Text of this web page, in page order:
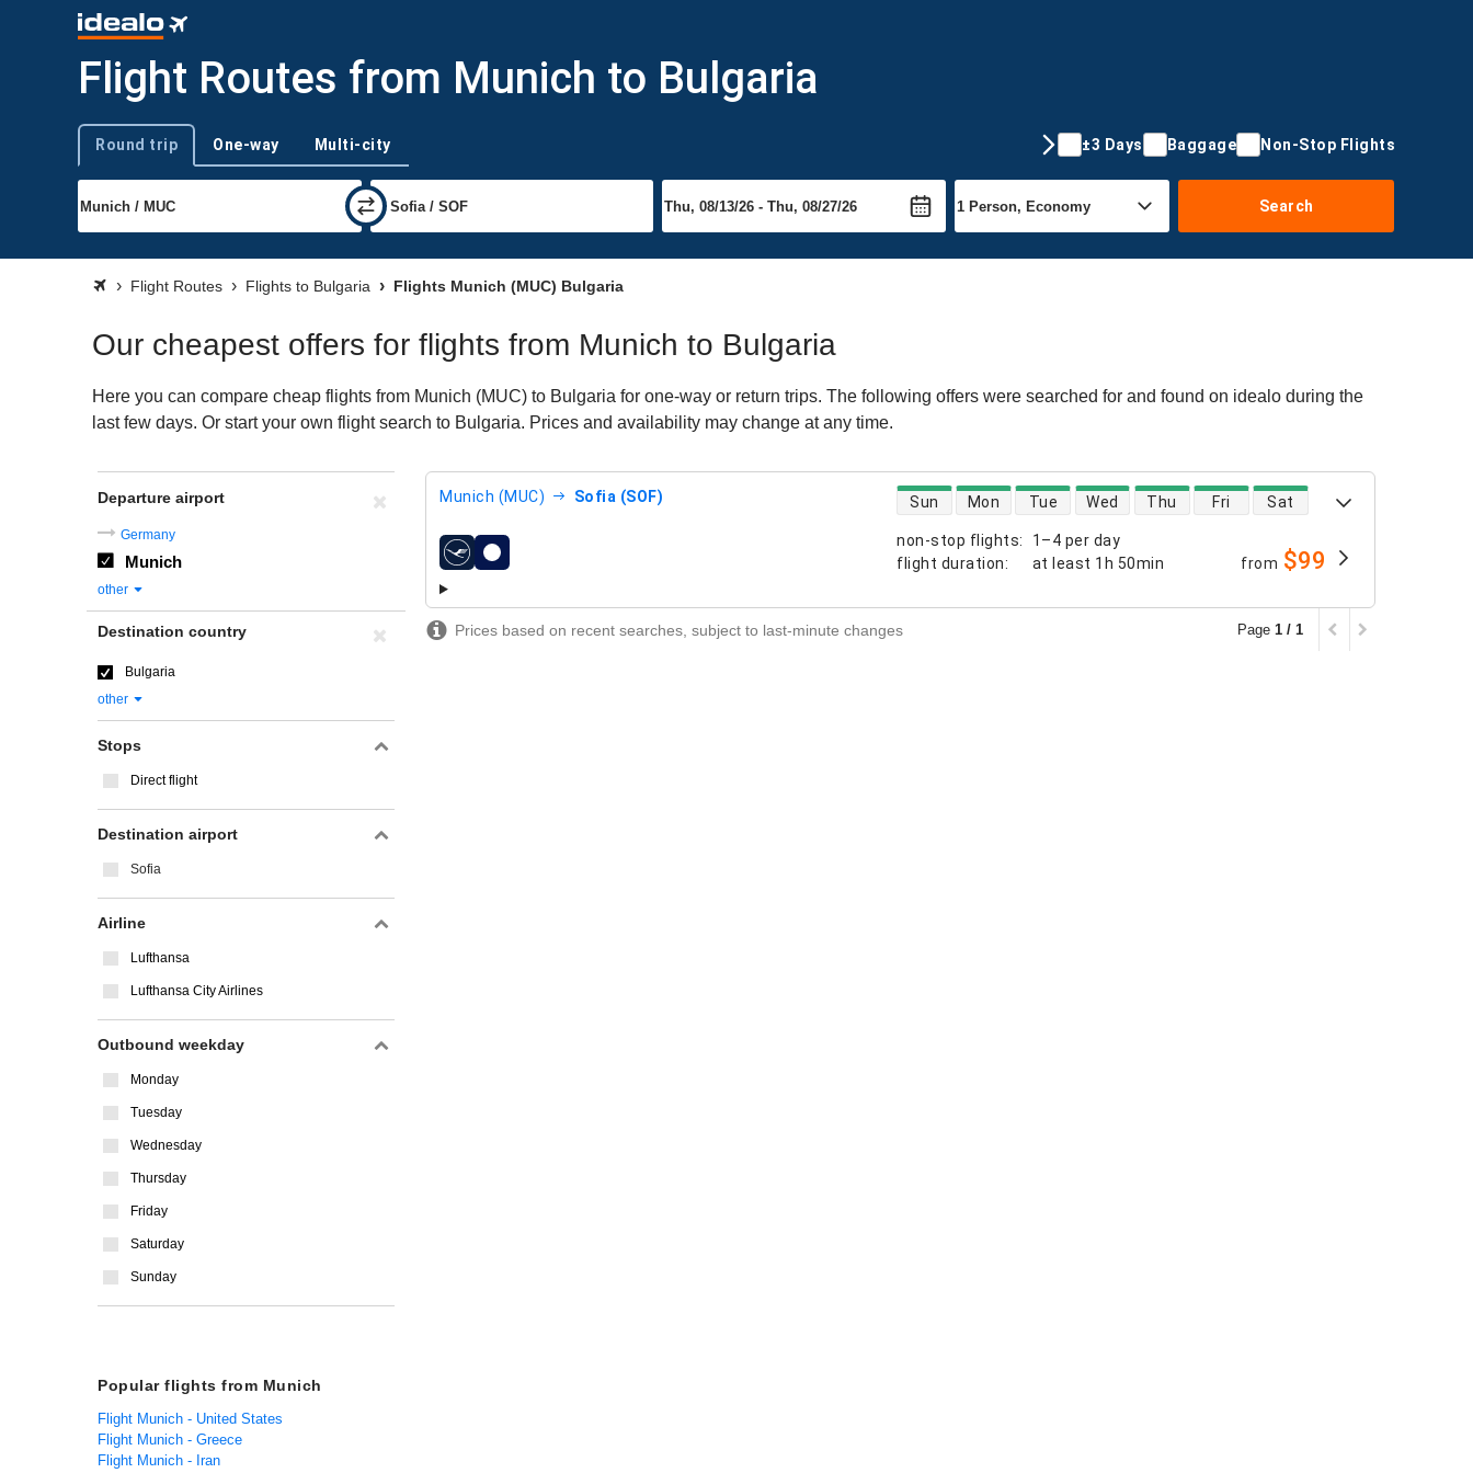
Flight Routes from Munich to Bulgaria
Trip type
Round trip One-way Multi-city ±3 Days Baggage Non-Stop Flights
Search
Flight Routes Flights to Bulgaria Flights Munich (MUC) Bulgaria
Our cheapest offers for flights from Munich to Bulgaria
Here you can compare cheap flights from Munich (MUC) to Bulgaria for one-way or return trips. The following offers were searched for and found on idealo during the
last few days. Or start your own flight search to Bulgaria. Prices and availability may change at any time.
Munich (MUC) Sofia (SOF)
non-stop flights:
1–4 per day
flight duration: at least 1h 50min
direct flight availability
Sun Mon Tue Wed Thu Fri Sat
airlines from $99
Prices based on recent searches, subject to last-minute changes Page 1 / 1
Departure airport
Germany
Munich
other
Destination country
Bulgaria
other
Stops
Direct flight
Destination airport
Sofia
Airline
Lufthansa
Lufthansa City Airlines
Outbound weekday
Monday
Tuesday
Wednesday
Thursday
Friday
Saturday
Sunday
Popular flights from Munich
Flight Munich - United States
Flight Munich - Greece
Flight Munich - Iran